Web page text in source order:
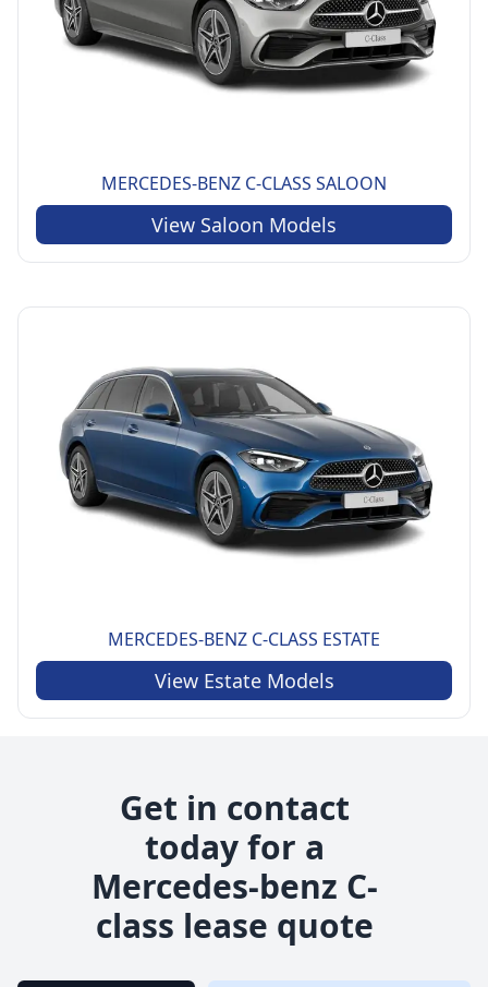
MERCEDES-BENZ C-CLASS SALOON
View Saloon Models
MERCEDES-BENZ C-CLASS ESTATE
View EstateModels
Get in contact
today for a
Mercedes-benz C-
class lease quote